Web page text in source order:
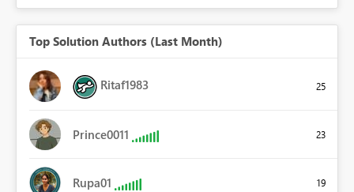
Top Solution Authors (Last Month)
Ritaf1983 25
Prince0011 23
Rupa01 19